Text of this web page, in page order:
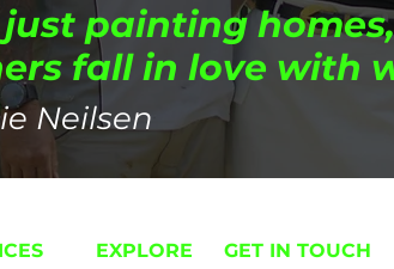
painting
fall in love with
Neilsen
EXPLORE GET IN TOUCH